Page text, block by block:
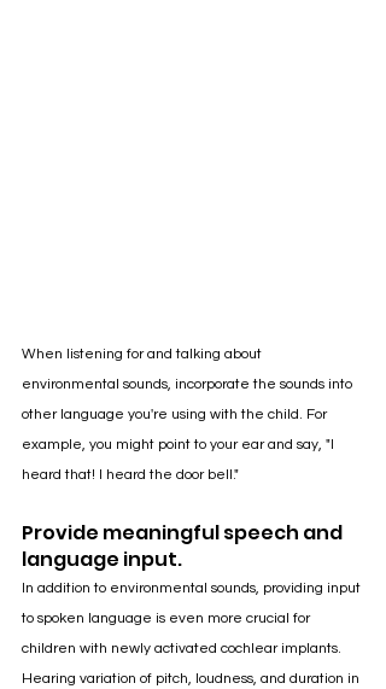
When listening for and talking about
environmental sounds, incorporate the sounds into
other language you're using with the child. For
example, you might point to your ear and say, "I
heard that! I heard the door bell."
Provide meaningful speech and
language input.
In addition to environmental sounds, providing input
to spoken language is even more crucial for
children with newly activated cochlear implants.
Hearing variation of pitch, loudness, and duration in